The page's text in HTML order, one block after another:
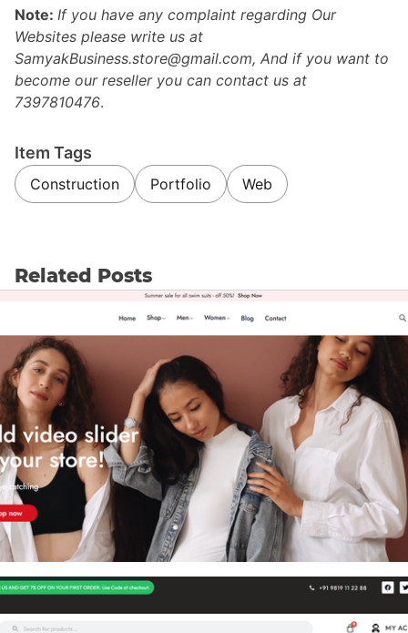
Note: If you have any complaint regarding Our
Websites please write us at
SamyakBusiness.store@gmail.com, And if you want to
become our reseller you can contact us at
7397810476.
Item Tags
Construction Portfolio Web
Related Posts